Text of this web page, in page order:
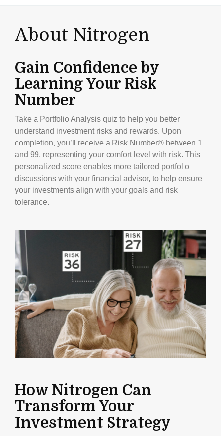
About Nitrogen
Gain Confidence by
Learning Your Risk
Number
Take a Portfolio Analysis quiz to help you better
understand investment risks and rewards. Upon
completion, you’ll receive a Risk Number® between 1
and 99, representing your comfort level with risk. This
personalized score enables more tailored portfolio
discussions with your financial advisor, to help ensure
your investments align with your goals and risk
tolerance.
How Nitrogen Can
Transform Your
Investment Strategy